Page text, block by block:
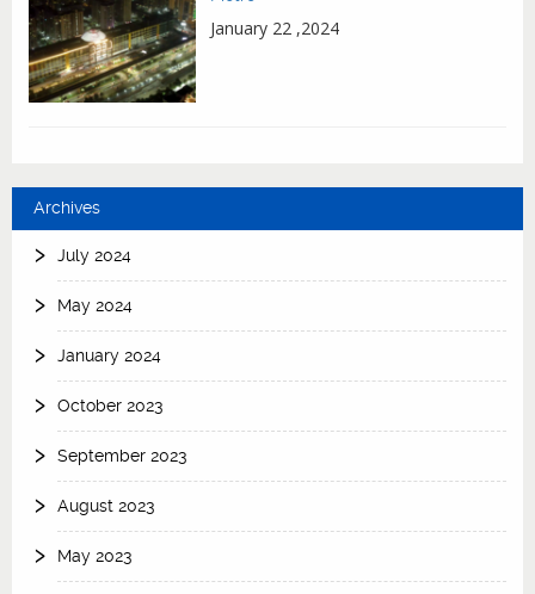
January 22 ,2024
Archives
July 2024
May 2024
January 2024
October 2023
September 2023
August 2023
May 2023